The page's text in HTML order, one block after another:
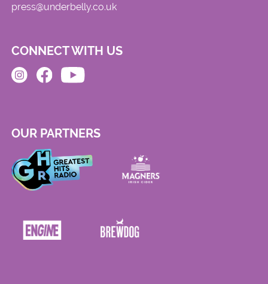
press@underbelly.co.uk
CONNECT WITH US
OUR PARTNERS